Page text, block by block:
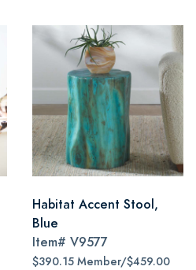
Habitat Accent Stool,
Blue
Item# V9577
$390.15 Member/$459.00